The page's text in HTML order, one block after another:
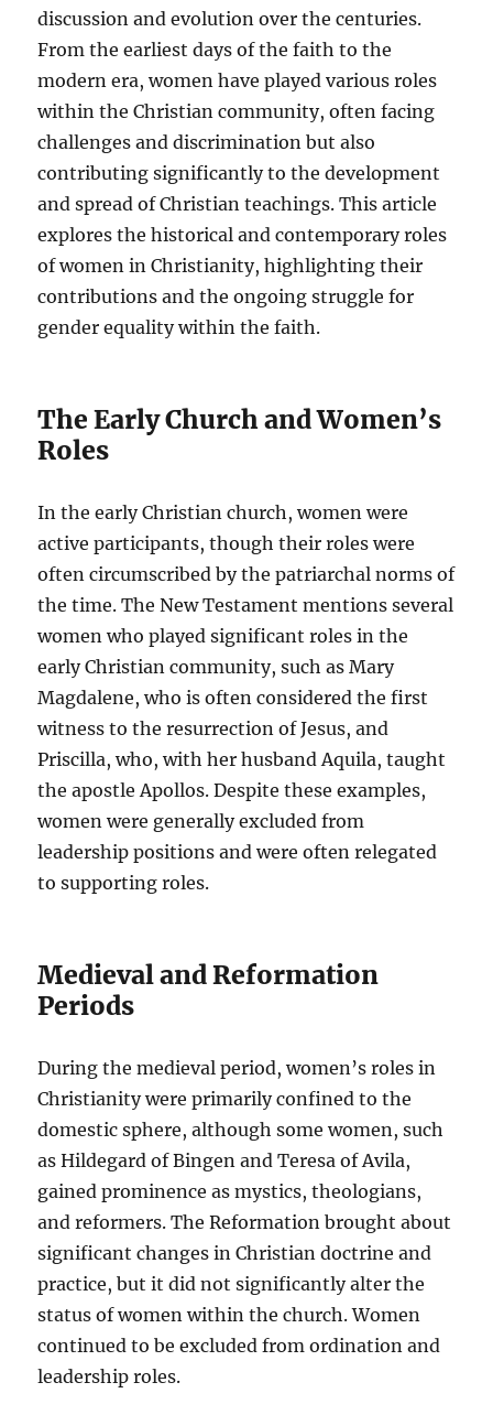
discussion and evolution over the centuries.
From the earliest days of the faith to the
modern era, women have played various roles
within the Christian community, often facing
challenges and discrimination but also
contributing significantly to the development
and spread of Christian teachings. This article
explores the historical and contemporary roles
of women in Christianity, highlighting their
contributions and the ongoing struggle for
gender equality within the faith.
The Early Church and Women’s
Roles
In the early Christian church, women were
active participants, though their roles were
often circumscribed by the patriarchal norms of
the time. The New Testament mentions several
women who played significant roles in the
early Christian community, such as Mary
Magdalene, who is often considered the first
witness to the resurrection of Jesus, and
Priscilla, who, with her husband Aquila, taught
the apostle Apollos. Despite these examples,
women were generally excluded from
leadership positions and were often relegated
to supporting roles.
Medieval and Reformation
Periods
During the medieval period, women’s roles in
Christianity were primarily confined to the
domestic sphere, although some women, such
as Hildegard of Bingen and Teresa of Avila,
gained prominence as mystics, theologians,
and reformers. The Reformation brought about
significant changes in Christian doctrine and
practice, but it did not significantly alter the
status of women within the church. Women
continued to be excluded from ordination and
leadership roles.